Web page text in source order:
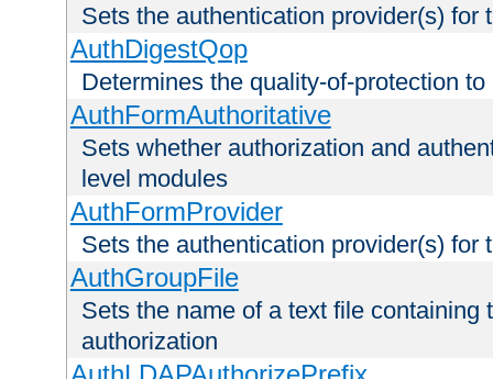
Sets the authentication provider(s) for
AuthDigestQop
Determines the quality-of-protection
AuthFormAuthoritative
Sets whether authorization and
level modules
AuthFormProvider
Sets the authentication provider(s) for
AuthGroupFile
Sets the name of a text file containing
authorization